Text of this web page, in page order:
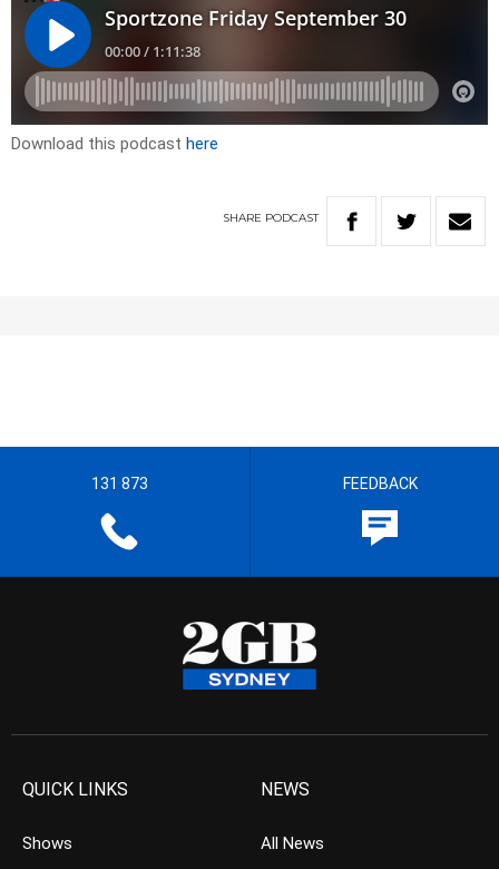
Download this podcast here
SHARE PODCAST
131 873 FEEDBACK
QUICK LINKS
Shows
NEWS
All News